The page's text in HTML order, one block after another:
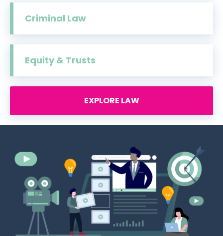
Criminal Law
Equity & Trusts
EXPLORE LAW